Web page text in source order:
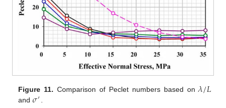
Figure 11. Comparison of Peclet numbers based on𝜆/𝐿
and𝜎′